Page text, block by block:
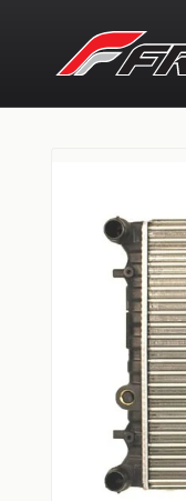
content